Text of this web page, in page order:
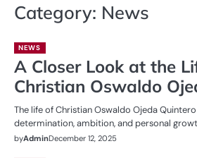
Category: News
NEWS
A Closer Look at the
Christian Oswaldo
The life of Christian Oswaldo Ojeda
determination, ambition, and personal
byAdminDecember 12, 2025